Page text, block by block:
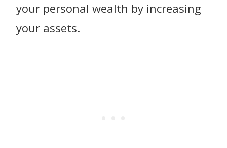
your personal wealth by increasing
your assets.